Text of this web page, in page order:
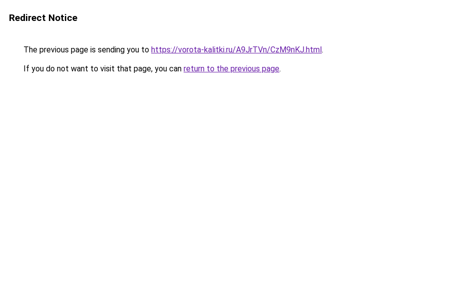
Redirect Notice
The previous page is sending you to https://vorota-kalitki.ru/A9JrTVn/CzM9nKJ.html.
If you do not want to visit that page, you can return to the previous page.